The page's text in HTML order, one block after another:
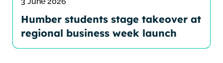
Humber students stage takeover at
regional business week launch